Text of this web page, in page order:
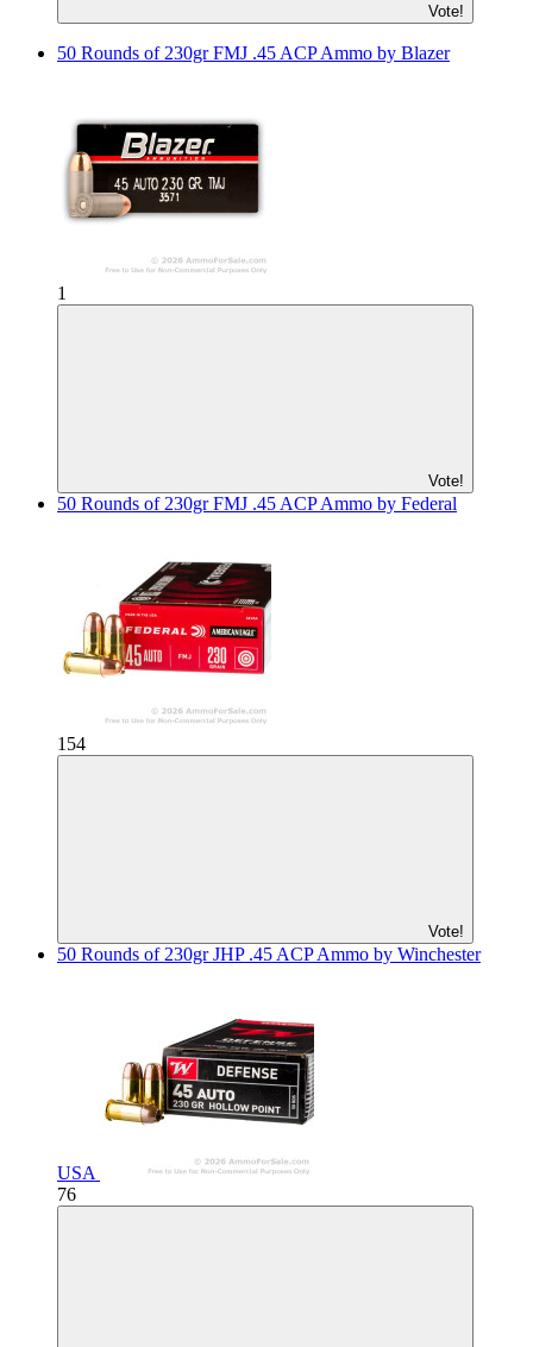
Vote!
50 Rounds of 230gr FMJ .45 ACP Ammo by Blazer
1
Vote!
50 Rounds of 230gr FMJ .45 ACP Ammo by Federal
154
Vote!
50 Rounds of 230gr JHP .45 ACP Ammo by Winchester
USA
76